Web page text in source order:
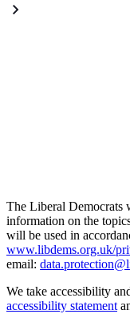
The Liberal Democrats
information on the
will be used in
www.libdems.org.uk/
email:
We take accessibility
accessibility statement